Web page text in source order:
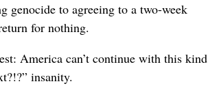
genocide to agreeing to a two-week
for nothing.
America can’t continue with this kind
insanity.